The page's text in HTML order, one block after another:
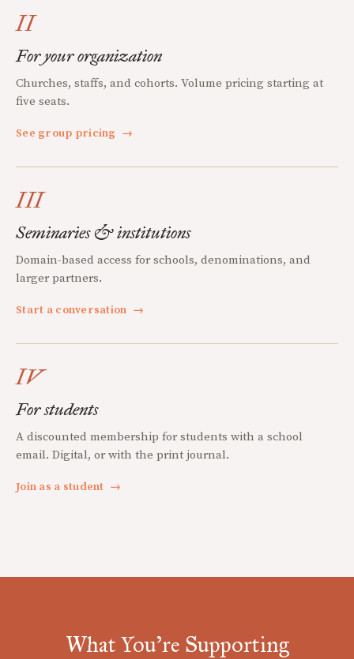
II
For your organization
Churches, staffs, and cohorts. Volume pricing starting at
five seats.
See group pricing →
III
Seminaries & institutions
Domain-based access for schools, denominations, and
larger partners.
Start a conversation →
IV
For students
A discounted membership for students with a school
email. Digital, or with the print journal.
Join as a student →
What You're Supporting